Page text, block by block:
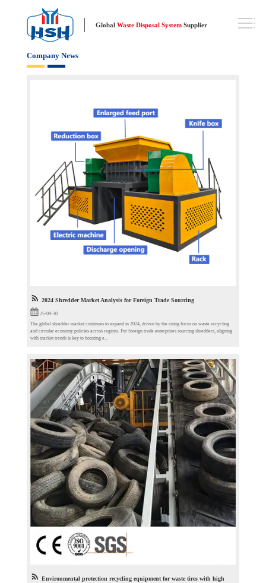
Global Waste Disposal SystemSupplier
Company News
2024 Shredder Market Analysis for Foreign Trade Sourcing​
25-09-30
The global shredder market continues to expand in 2024, driven by the rising focus on waste recycling
and circular economy policies across regions. For foreign trade enterprises sourcing shredders, aligning
with market trends is key to boosting e...
Environmental protection recycling equipment for waste tires with high